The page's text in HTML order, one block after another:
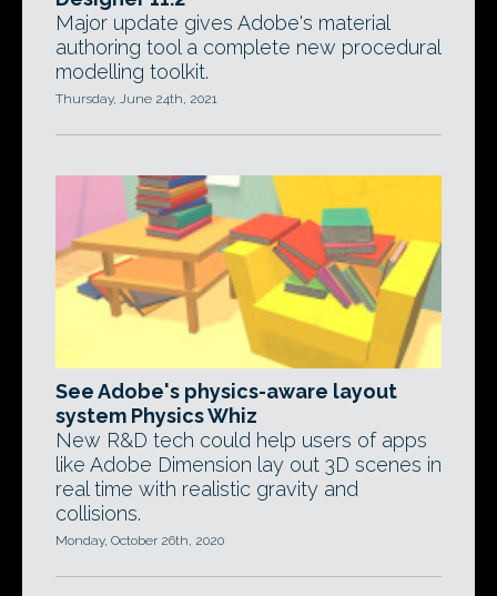
Major update gives Adobe's material
authoring tool a complete new procedural
modelling toolkit.
Thursday, June 24th, 2021
See Adobe's physics-aware layout
system Physics Whiz
New R&D tech could help users of apps
like Adobe Dimension lay out 3D scenes in
real time with realistic gravity and
collisions.
Monday, October 26th, 2020